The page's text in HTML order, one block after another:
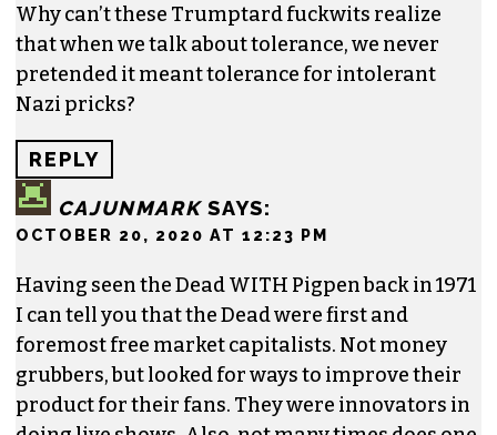
Why can’t these Trumptard fuckwits realize
that when we talk about tolerance, we never
pretended it meant tolerance for intolerant
Nazi pricks?
REPLY
CAJUNMARK SAYS:
OCTOBER 20, 2020 AT 12:23 PM
Having seen the Dead WITH Pigpen back in 1971
I can tell you that the Dead were first and
foremost free market capitalists. Not money
grubbers, but looked for ways to improve their
product for their fans. They were innovators in